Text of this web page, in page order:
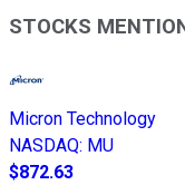
STOCKS
Micron Technology
NASDAQ: MU
$872.63